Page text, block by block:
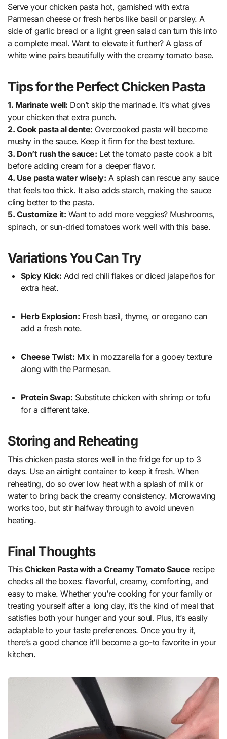
Serve your chicken pasta hot, garnished with extra
Parmesan cheese or fresh herbs like basil or parsley. A
side of garlic bread or a light green salad can turn this into
a complete meal. Want to elevate it further? A glass of
white wine pairs beautifully with the creamy tomato base.
Tips for the Perfect Chicken Pasta
1. Marinate well: Don’t skip the marinade. It’s what gives
your chicken that extra punch.
2. Cook pasta al dente: Overcooked pasta will become
mushy in the sauce. Keep it firm for the best texture.
3. Don’t rush the sauce: Let the tomato paste cook a bit
before adding cream for a deeper flavor.
4. Use pasta water wisely: A splash can rescue any sauce
that feels too thick. It also adds starch, making the sauce
cling better to the pasta.
5. Customize it: Want to add more veggies? Mushrooms,
spinach, or sun-dried tomatoes work well with this base.
Variations You Can Try
Spicy Kick: Add red chili flakes or diced jalapeños for
extra heat.
Herb Explosion: Fresh basil, thyme, or oregano can
add a fresh note.
Cheese Twist: Mix in mozzarella for a gooey texture
along with the Parmesan.
Protein Swap: Substitute chicken with shrimp or tofu
for a different take.
Storing and Reheating
This chicken pasta stores well in the fridge for up to 3
days. Use an airtight container to keep it fresh. When
reheating, do so over low heat with a splash of milk or
water to bring back the creamy consistency. Microwaving
works too, but stir halfway through to avoid uneven
heating.
Final Thoughts
This Chicken Pasta with a Creamy Tomato Sauce recipe
checks all the boxes: flavorful, creamy, comforting, and
easy to make. Whether you’re cooking for your family or
treating yourself after a long day, it’s the kind of meal that
satisfies both your hunger and your soul. Plus, it’s easily
adaptable to your taste preferences. Once you try it,
there’s a good chance it’ll become a go-to favorite in your
kitchen.